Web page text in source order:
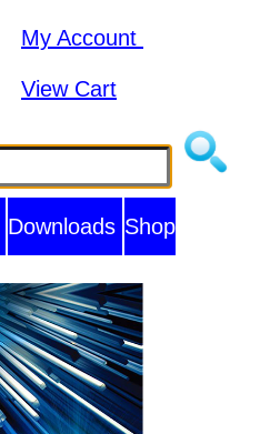
My Account
View Cart
Downloads Shop